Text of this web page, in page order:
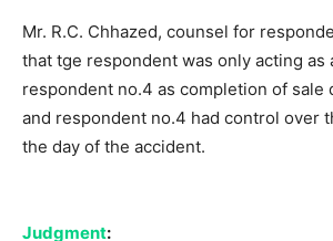
Mr. R.C. Chhazed, counsel for
that tge respondent was only acting as
respondent no.4 as completion of sale
and respondent no.4 had control over
the day of the accident.
Judgment: